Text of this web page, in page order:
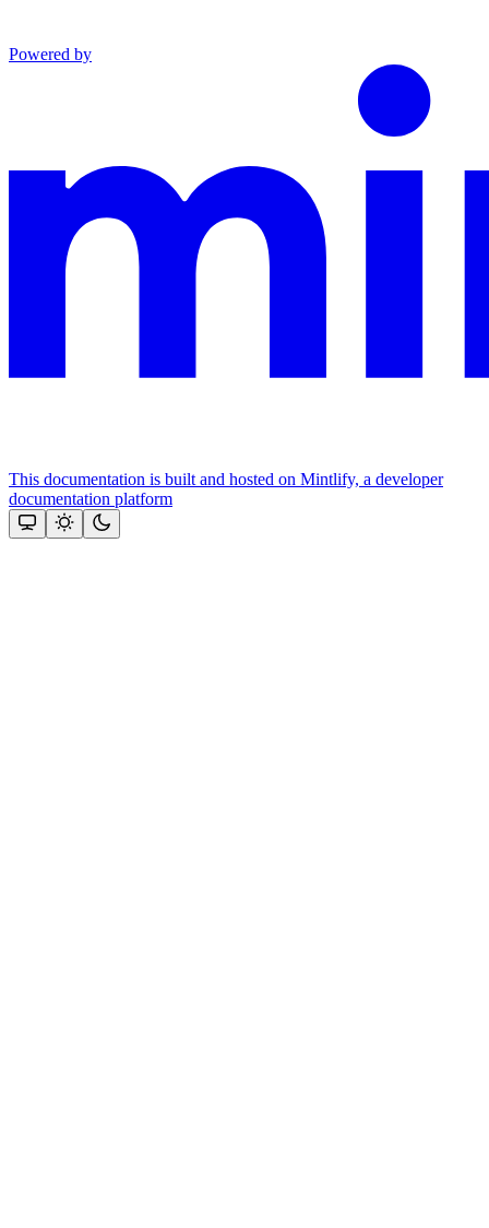
Powered by
This documentation is built and hosted on Mintlify, a developer
documentation platform